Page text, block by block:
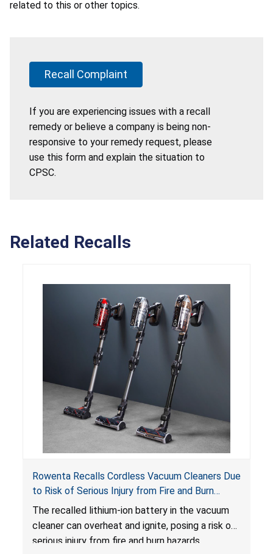
related to this or other topics.
Recall Complaint
If you are experiencing issues with a recall
remedy or believe a company is being non-
responsive to your remedy request, please
use this form and explain the situation to
CPSC.
Related Recalls
Rowenta Recalls Cordless Vacuum Cleaners Due
to Risk of Serious Injury from Fire and Burn
Hazards
The recalled lithium-ion battery in the vacuum
cleaner can overheat and ignite, posing a risk of
serious injury from fire and burn hazards.